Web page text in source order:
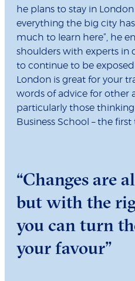
he plans to stay in
everything the big city has
much to learn here”, he
shoulders with experts in
to continue to be
London is great for your
words of advice for other
particularly those
Business School – the
“Changes are
but with the
you can turn
your favour”